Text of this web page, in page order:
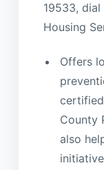
19533,
Housing
Offers
County
also